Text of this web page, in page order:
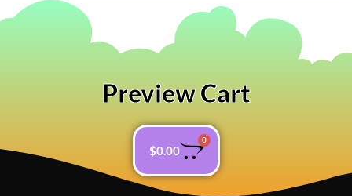
Preview Cart
$0.00
0